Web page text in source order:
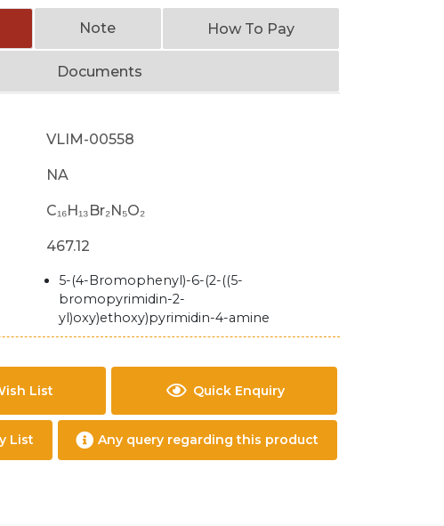
Note How To Pay
Documents
VLIM-00558
NA
C₁₆H₁₃Br₂N₅O₂
467.12
5-(4-Bromophenyl)-6-(2-((5-
bromopyrimidin-2-
yl)oxy)ethoxy)pyrimidin-4-amine
List Quick Enquiry
List Any query regarding this product